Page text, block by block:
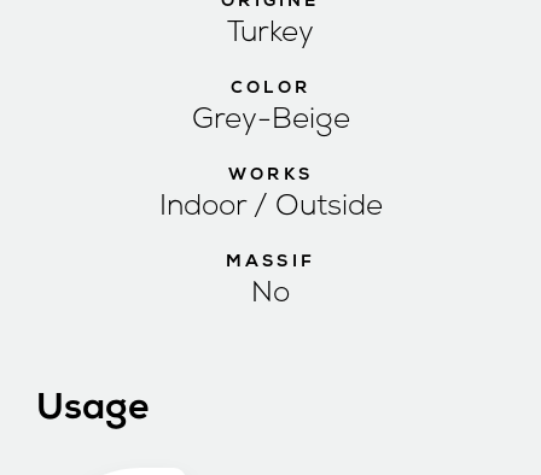
Turkey
COLOR
Grey-Beige
WORKS
Indoor / Outside
MASSIF
No
Usage